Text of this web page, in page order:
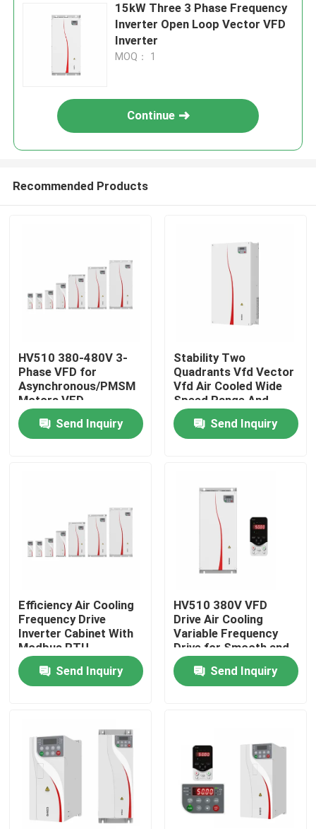
Home
About Us
Factory Tour
Quality Control
Contact Us
Request A Quote
VFD Variable Frequency Drive
15kW Three 3 Phase Frequency
Inverter Open Loop Vector VFD
Inverter
MOQ： 1
Continue
Recommended Products
HV510 380-480V 3-
Phase VFD for
Asynchronous/PMSM
Motors VFD
Supporting 16-
Segment PLC Multi-
Speed Operation
Send Inquiry
Stability Two
Quadrants Vfd Vector
Vfd Air Cooled Wide
Speed Range And
Precise Control For
Motor DriveSend Inquiry
Efficiency Air Cooling
Frequency Drive
Inverter Cabinet With
Modbus RTU
Communication
ProtocolSend Inquiry
HV510 380V VFD
Drive Air Cooling
Variable Frequency
Drive for Smooth and
Stable Operation
Send Inquiry